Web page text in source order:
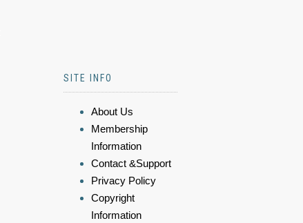
SITE INFO
About Us
Membership
Information
Contact &Support
Privacy Policy
Copyright
Information